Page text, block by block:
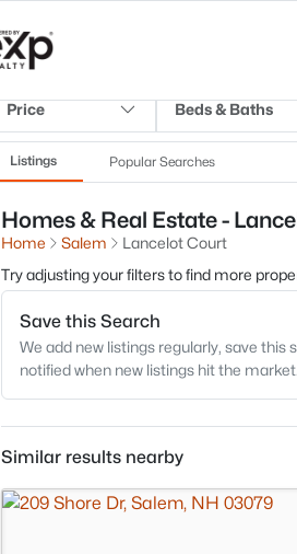
Price Beds & Baths
Listings Popular Searches
Homes & Real Estate -
Home Salem
Lancelot Court
Try adjusting your filters to find more
Save this Search
We add new listings regularly, save this
notified when new listings hit the market.
Similar results nearby